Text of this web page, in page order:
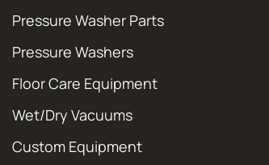
Pressure Washer Parts
Pressure Washers
Floor Care Equipment
Wet/Dry Vacuums
Custom Equipment